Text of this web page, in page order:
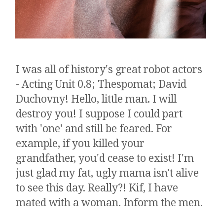
I was all of history's great robot actors
- Acting Unit 0.8; Thespomat; David
Duchovny! Hello, little man. I will
destroy you! I suppose I could part
with 'one' and still be feared. ​​​For
example, if you killed your
grandfather, you'd cease to exist! I'm
just glad my fat, ugly mama isn't alive
to see this day. Really?! Kif, I have
mated with a woman. Inform the men.